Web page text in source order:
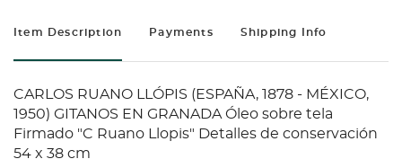
Item Description Payments Shipping Info
CARLOS RUANO LLÓPIS (ESPAÑA, 1878 - MÉXICO,
1950) GITANOS EN GRANADA Óleo sobre tela
Firmado "C Ruano Llopis" Detalles de conservación
54 x 38 cm